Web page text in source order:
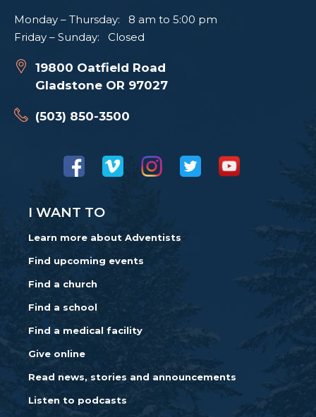
Monday – Thursday: 8 am to 5:00 pm
Friday – Sunday: Closed
19800 Oatfield Road
Gladstone OR 97027
(503) 850-3500
I WANT TO
Learn more about Adventists
Find upcoming events
Find a church
Find a school
Find a medical facility
Give online
Read news, stories and announcements
Listen to podcasts